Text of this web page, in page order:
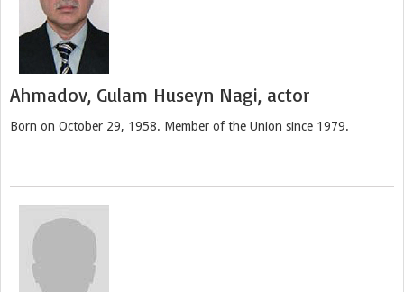
Ahmadov, Gulam Huseyn Nagi, actor
Born on October 29, 1958. Member of the Union since 1979.